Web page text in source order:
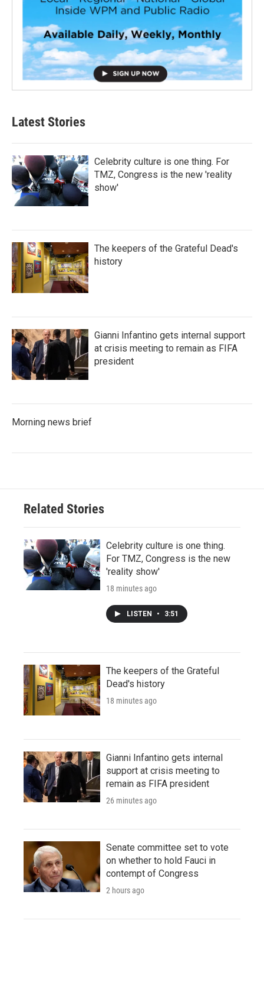
Latest Stories
Celebrity culture is one thing. For
TMZ, Congress is the new 'reality
show'
The keepers of the Grateful Dead's
history
Gianni Infantino gets internal support
at crisis meeting to remain as FIFA
president
Morning news brief
Related Stories
Celebrity culture is one thing.
For TMZ, Congress is the new
'reality show'
18 minutes ago
LISTEN • 3:51
The keepers of the Grateful
Dead's history
18 minutes ago
Gianni Infantino gets internal
support at crisis meeting to
remain as FIFA president
26 minutes ago
Senate committee set to vote
on whether to hold Fauci in
contempt of Congress
2 hours ago